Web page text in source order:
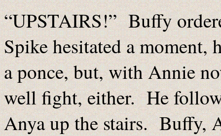
“UPSTAIRS!” Buffy
Spike hesitated a moment,
a ponce, but, with Annie
well fight, either. He
Anya up the stairs. Buffy,